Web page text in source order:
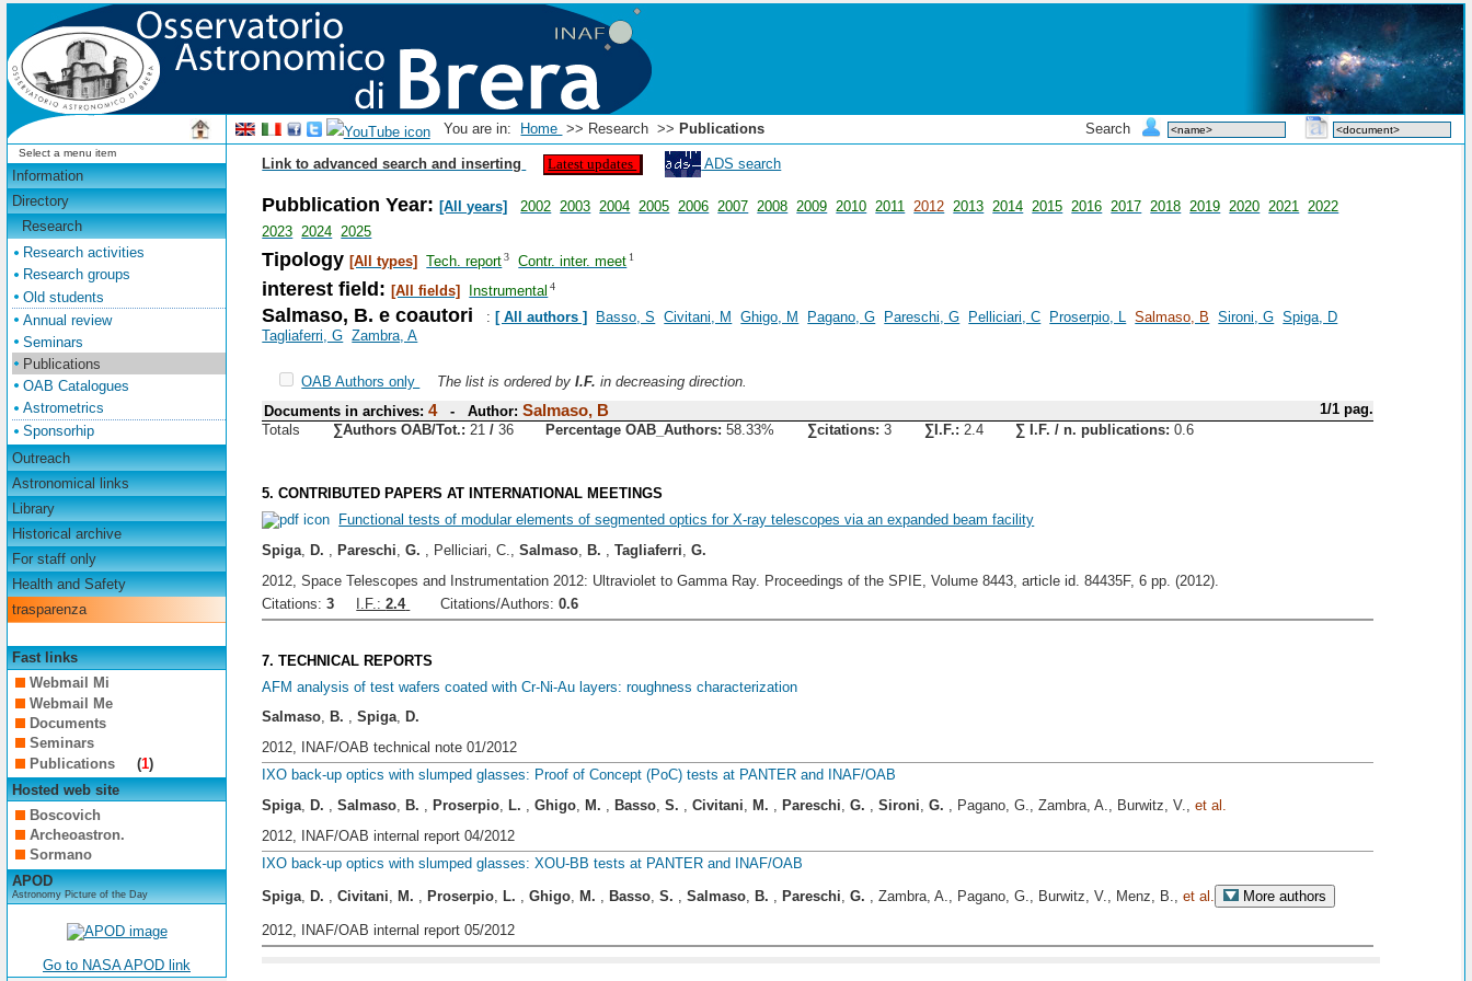
You are in: Home >> Research >> Publications Search
Select a menu item
Information
Directory
Research
Research activities
Research groups
Old students
Annual review
Seminars
Publications
OAB Catalogues
Astrometrics
Sponsorhip
Outreach
Astronomical links
Library
Historical archive
For staff only
Health and Safety
trasparenza
Fast links
Webmail Mi
Webmail Me
Documents
Seminars
Publications
(1)
Hosted web site
Boscovich
Archeoastron.
Sormano
APOD
Astronomy Picture of the Day
Go to NASA APOD link
Link to advanced search and inserting Latest updates ADS search
Pubblication Year:[All years] 2002 2003 2004 2005 2006 2007 2008 2009 2010 2011 2012 2013 2014 2015 2016 2017 2018 2019 2020 2021
2022
2023 2024 2025
Tipology[All types] Tech. report 3 Contr. inter. meet 1
interest field:[All fields] Instrumental 4
Salmaso, B. e coautori : [ All authors ] Basso, S Civitani, M Ghigo, M Pagano, G Pareschi, G Pelliciari, C Proserpio, L Salmaso, B Sironi, G Spiga, D
Tagliaferri, G Zambra, A
OAB Authors only The list is ordered byI.F. in decreasing direction.
Documents in archives:4 - Author:Salmaso, B
1/1 pag.
Totals
∑Authors OAB/Tot.: 21/ 36 Percentage OAB_Authors: 58.33% ∑citations: 3 ∑I.F.: 2.4 ∑ I.F. / n. publications:0.6
5. CONTRIBUTED PAPERS AT INTERNATIONAL MEETINGS
Functional tests of modular elements of segmented optics for X-ray telescopes via an expanded beam facility
Spiga ,D. ,Pareschi ,G. , Pelliciari, C.,Salmaso ,B. ,Tagliaferri ,G.
2012, Space Telescopes and Instrumentation 2012: Ultraviolet to Gamma Ray. Proceedings of the SPIE, Volume 8443, article id. 84435F, 6 pp. (2012).
Citations: 3 I.F.:2.4 Citations/Authors:0.6
7. TECHNICAL REPORTS
AFM analysis of test wafers coated with Cr-Ni-Au layers: roughness characterization
Salmaso, B. ,Spiga, D.
2012, INAF/OAB technical note 01/2012
IXO back-up optics with slumped glasses: Proof of Concept (PoC) tests at PANTER and INAF/OAB
Spiga
D. ,Salmaso B. Proserpio L. ,Ghigo M. Basso ,S. ,Civitani M. Pareschi ,G. ,Sironi ,G. , Pagano, G., Zambra, A., Burwitz, V.,et al.
2012, INAF/OAB internal report 04/2012
IXO back-up optics with slumped glasses: XOU-BB tests at PANTER and INAF/OAB
Spiga, D. ,Civitani, M. , Proserpio, L. ,Ghigo, M. , Basso,S. ,Salmaso, B. , Pareschi,G. , Zambra, A., Pagano, G., Burwitz, V., Menz, B.,et al. More authors
2012, INAF/OAB internal report 05/2012